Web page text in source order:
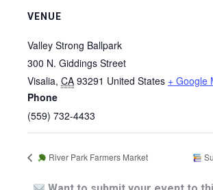
VENUE
Valley Strong Ballpark
300 N. Giddings Street
Visalia, CA 93291 United States + Google
Phone
(559) 732-4433
River Park Farmers Market